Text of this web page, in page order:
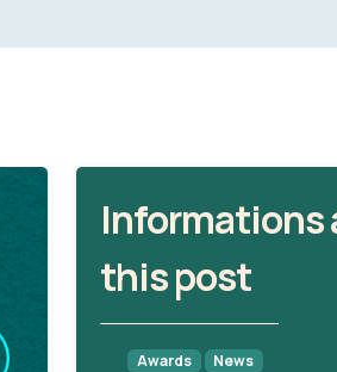
Informations
this post
Awards News